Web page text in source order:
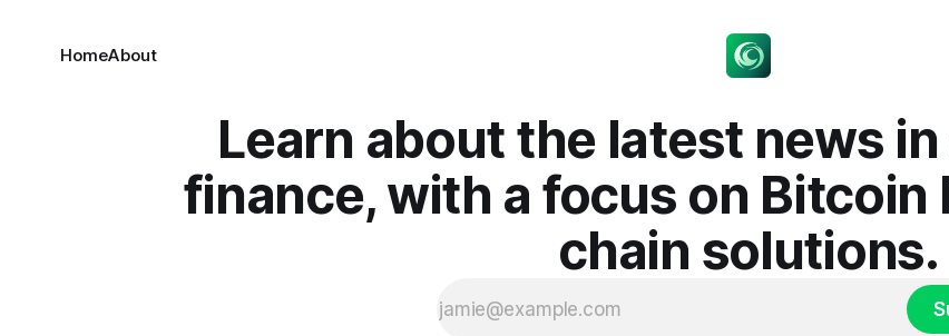
HomeAbout
Learn about the latest news
finance, with a focus on Bitcoin
chain solutions.